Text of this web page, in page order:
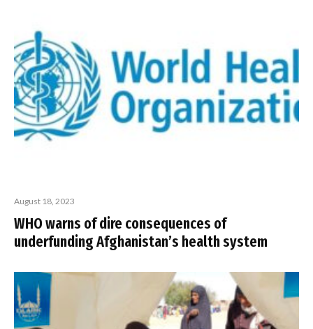
August 18, 2023
WHO warns of dire consequences of
underfunding Afghanistan’s health system